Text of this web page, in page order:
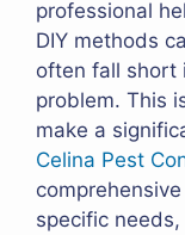
professional
DIY methods
often fall short
problem. This
make a
Celina Pest
specific